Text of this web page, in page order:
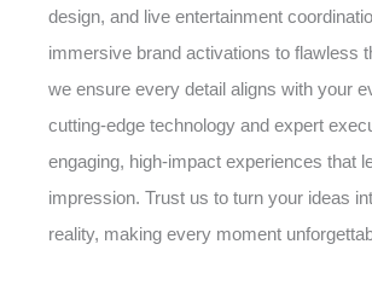
design, and live entertainment
immersive brand activations to flawless
we ensure every detail aligns with your
cutting-edge technology and expert
engaging, high-impact experiences that
impression. Trust us to turn your ideas
reality, making every moment